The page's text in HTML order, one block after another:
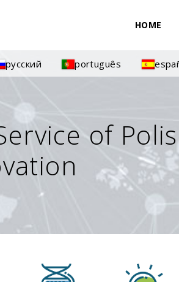
HOME
русский português
of